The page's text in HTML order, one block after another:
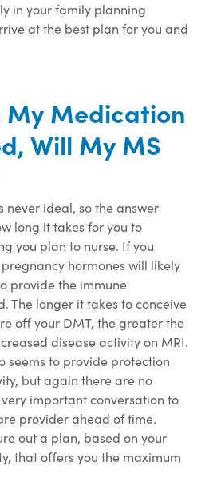
in your family planning
at the best plan foryou and
My Medication
Will My MS
never ideal, so the answer
long it takes for you to
you plan to nurse. If you
hormones will likely
provide the immune
The longer it takes to conceive
off your DMT, the greater the
disease activity on MRI.
seems to provide protection
but again there are no
importantconversation to
provider ahead of time.
out a plan, based on your
that offers you the maximum